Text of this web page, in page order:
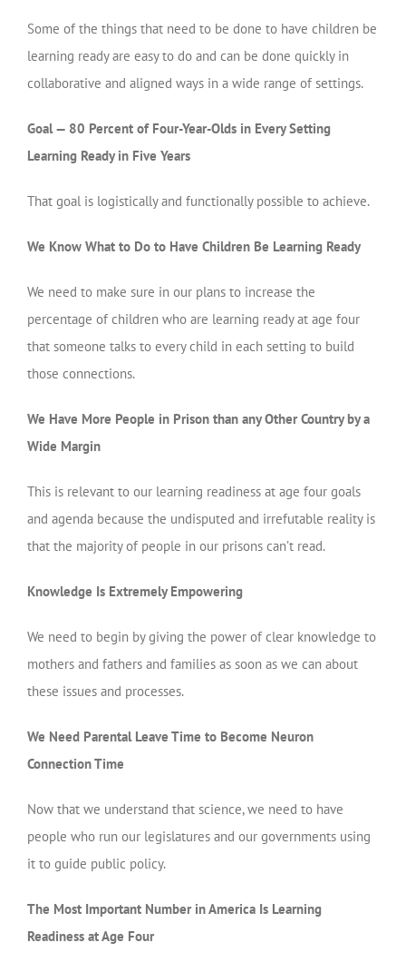
Some of the things that need to be done to have children be
learning ready are easy to do and can be done quickly in
collaborative and aligned ways in a wide range of settings.
Goal — 80 Percent of Four-Year-Olds in Every Setting
Learning Ready in Five Years
That goal is logistically and functionally possible to achieve.
We Know What to Do to Have Children Be Learning Ready
We need to make sure in our plans to increase the
percentage of children who are learning ready at age four
that someone talks to every child in each setting to build
those connections.
We Have More People in Prison than any Other Country by a
Wide Margin
This is relevant to our learning readiness at age four goals
and agenda because the undisputed and irrefutable reality is
that the majority of people in our prisons can’t read.
Knowledge Is Extremely Empowering
We need to begin by giving the power of clear knowledge to
mothers and fathers and families as soon as we can about
these issues and processes.
We Need Parental Leave Time to Become Neuron
Connection Time
Now that we understand that science, we need to have
people who run our legislatures and our governments using
it to guide public policy.
The Most Important Number in America Is Learning
Readiness at Age Four